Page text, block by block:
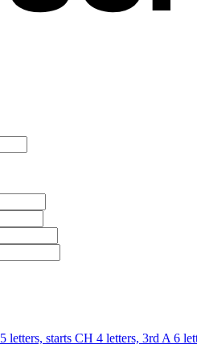
5 letters, starts CH 4 letters, 3rd A 6